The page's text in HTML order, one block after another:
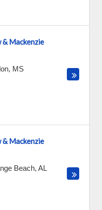
& Mackenzie
, MS
& Mackenzie
Beach, AL